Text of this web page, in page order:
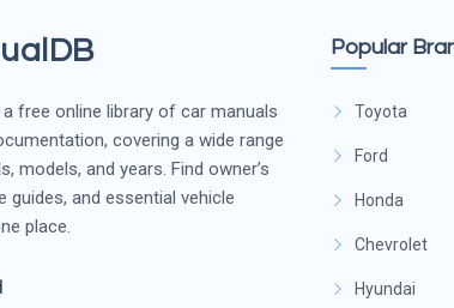
a free online library of car manuals
covering a wide range
models, and years. Find owner’s
guides, and essential vehicle
place.
Popular
Toyota
Ford
Honda
Chevrolet
Hyundai